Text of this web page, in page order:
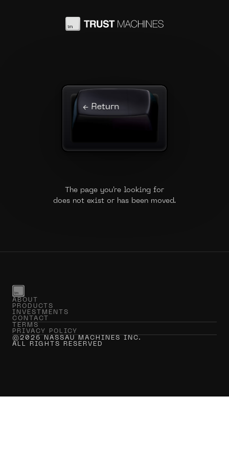
← Return
The page you're looking for
does not exist or has been moved.
ABOUT
PRODUCTS
INVESTMENTS
CONTACT
TERMS
PRIVACY POLICY
©2026 NASSAU MACHINES INC.
ALL RIGHTS RESERVED